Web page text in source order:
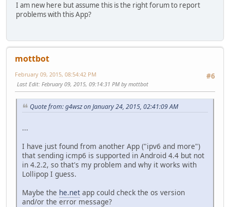
I am new here but assume this is the right forum to report
problems with this App?
mottbot
#6
February 09, 2015, 08:54:42 PM
Last Edit: February 09, 2015, 09:14:31 PM by mottbot
Quote from: g4wsz on January 24, 2015, 02:41:09 AM
...
I have just found from another App ("ipv6 and more")
that sending icmp6 is supported in Android 4.4 but not
in 4.2.2, so that's my problem and why it works with
Lollipop I guess.
Maybe the he.net app could check the os version
and/or the error message?